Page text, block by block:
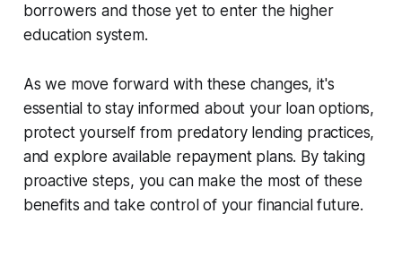
borrowers and those yet to enter the higher
education system.
As we move forward with these changes, it's
essential to stay informed about your loan options,
protect yourself from predatory lending practices,
and explore available repayment plans. By taking
proactive steps, you can make the most of these
benefits and take control of your financial future.